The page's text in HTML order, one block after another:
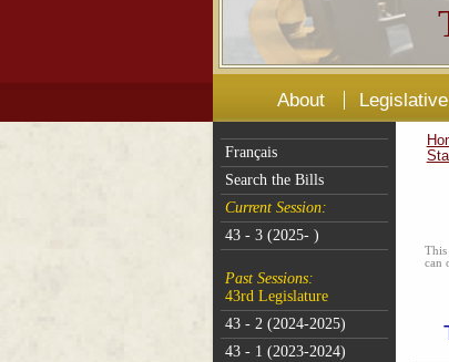
About
Français
Search the Bills
Current Session:
43 - 3 (2025- )
Past Sessions:
43rd Legislature
43 - 2 (2024-2025)
43 - 1 (2023-2024)
can